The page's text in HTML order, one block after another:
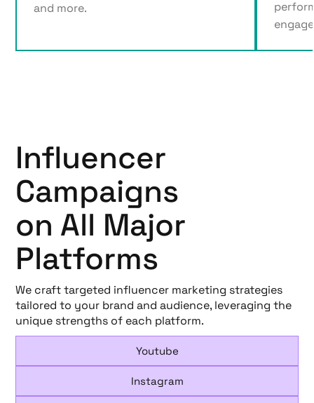
and more.
Influencer
Campaigns
on All Major
Platforms
We craft targeted influencer marketing strategies
tailored to your brand and audience, leveraging the
unique strengths of each platform.
Youtube
Instagram